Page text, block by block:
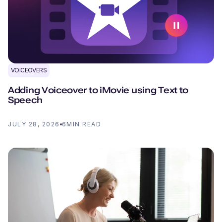
VOICEOVERS
Adding Voiceover to iMovie using Text to
Speech
JULY 28, 2026 6 MIN READ